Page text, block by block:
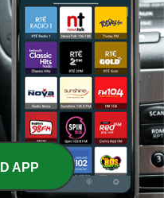
and the future
This episode features a discussion with Law Murray of The Athletic regarding the ongoing investigation into potential salary cap circumvention involving Kawhi Leonard and the Los Angeles Clippers. The conversation explores the motivations behind Leonard's potential return to the Toronto Raptors, citing his past connection to the city and the impact of his championship win. The dialogue also delves into the broader implications for the NBA, including the possibility of contract voiding, potential league penalties, and the precedent set by the Joe Smith scandal involving the Minnesota Timberwolves.
- Hour 1 - Law
The hosts open with personal banter and an analysis of the Blue Jays' recent struggles, focusing on offensive inconsistency and the difficulty of finding a winning narrative. The conversation then shifts to a deep dive into allegations of NBA salary cap circumvention involving Kawhi Leonard and Steve Ballmer, specifically regarding potential side deals with a Jumbotron company. The episode explores the implications of these investigations for Commissioner Adam Silver and the possibility of Leonard returning to the Toronto Raptors. Featuring an interview with NBA writer LaMurray, the discussion covers the historical precedents of salary cap misconduct and the potential ripple effects on players and the league's reputation.
- Hour 2
APP